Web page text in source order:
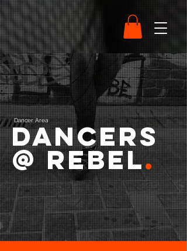
Dancer Area
Dancers
@ Rebel.